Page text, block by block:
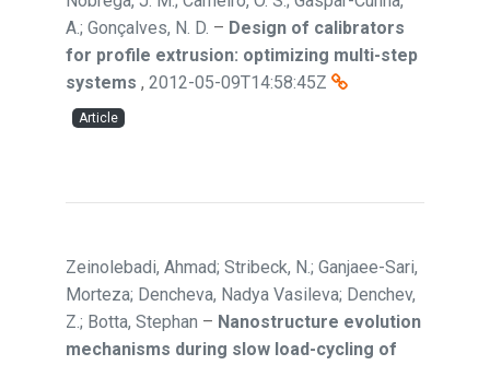
A.; Gonçalves, N. D. – Design of calibrators
for profile extrusion: optimizing multi-step
systems , 2012-05-09T14:58:45Z
Article
Zeinolebadi, Ahmad; Stribeck, N.; Ganjaee-Sari,
Morteza; Dencheva, Nadya Vasileva; Denchev,
Z.; Botta, Stephan – Nanostructure evolution
mechanisms during slow load-cycling of